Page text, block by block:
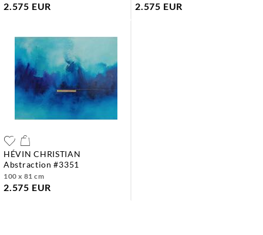
2.575 EUR 2.575 EUR
HÉVIN CHRISTIAN
abstraction #3351
100 x 81 cm
2.575 EUR